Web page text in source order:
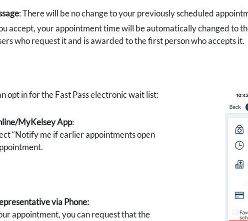
: There will be no change to your previously scheduled
accept, your appointment time will be automatically changed to
who request it and is awarded to the first person who accepts it.
opt in for the Fast Pass electronic wait list:
MyKelsey App:
“Notify me if earlier appointments open
via Phone:
appointment, you can request that the